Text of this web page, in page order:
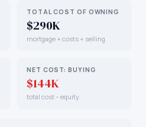
TOTAL COST OF OWNING
$290K
mortgage + costs + selling
NET COST: BUYING
$144K
total cost − equity